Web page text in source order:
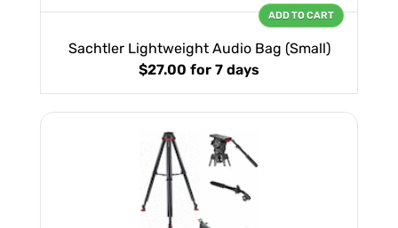
Sachtler Lightweight Audio Bag (Small)
$27.00 for 7 days
ADD TO CART